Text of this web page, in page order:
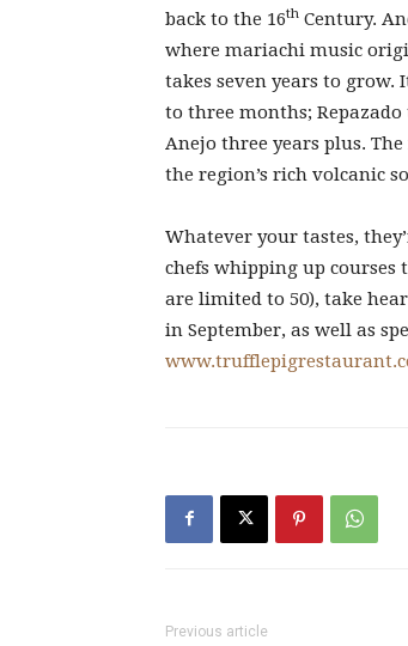
back to the 16th Century.
where mariachi music
takes seven years to grow.
to three months;
Anejo three years plus.
the region’s rich volcanic
Whatever your tastes,
chefs whipping up courses
are limited to 50), take
in September, as well as
Previous article